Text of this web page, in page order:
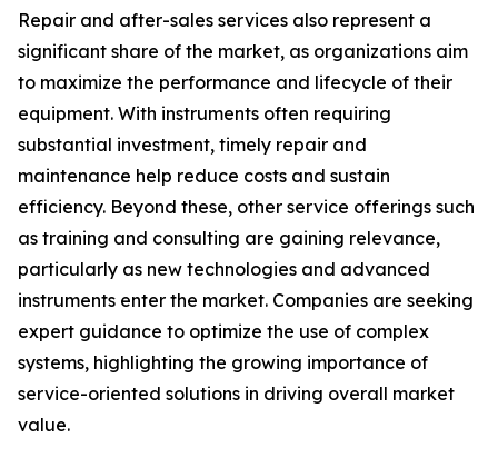
Repair and after-sales services also represent a
significant share of the market, as organizations aim
to maximize the performance and lifecycle of their
equipment. With instruments often requiring
substantial investment, timely repair and
maintenance help reduce costs and sustain
efficiency. Beyond these, other service offerings such
as training and consulting are gaining relevance,
particularly as new technologies and advanced
instruments enter the market. Companies are seeking
expert guidance to optimize the use of complex
systems, highlighting the growing importance of
service-oriented solutions in driving overall market
value.